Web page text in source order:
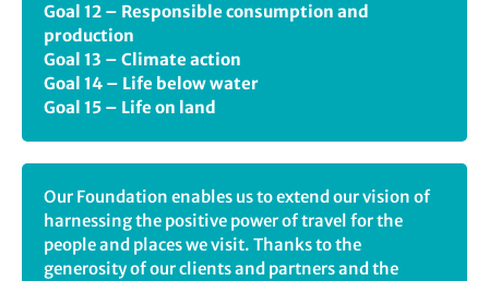
Goal 12 – Responsible consumption and
production
Goal 13 – Climate action
Goal 14 – Life below water
Goal 15 – Life on land
Our Foundation enables us to extend our vision of
harnessing the positive power of travel for the
people and places we visit. Thanks to the
generosity of our clients and partners and the